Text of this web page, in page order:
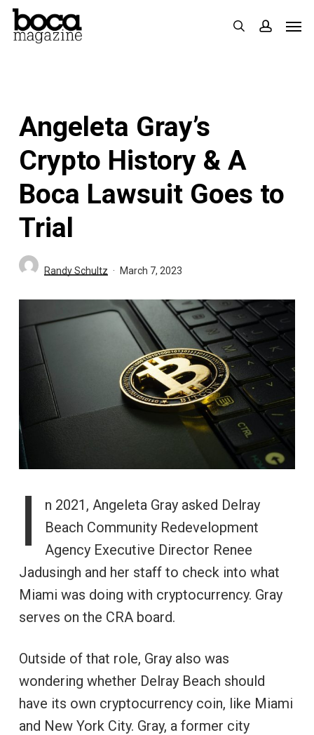
Skip
search
Angeleta Gray’s
Crypto History & A
Boca Lawsuit Goes to
Trial
Randy Schultz March 7, 2023
I
n 2021, Angeleta Gray asked Delray
Beach Community Redevelopment
Agency Executive Director Renee
Jadusingh and her staff to check into what
Miami was doing with cryptocurrency. Gray
serves on the CRA board.
Outside of that role, Gray also was
wondering whether Delray Beach should
have its own cryptocurrency coin, like Miami
and New York City. Gray, a former city